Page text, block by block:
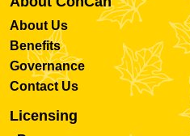
About Us
Benefits
Governance
Contact Us
Licensing